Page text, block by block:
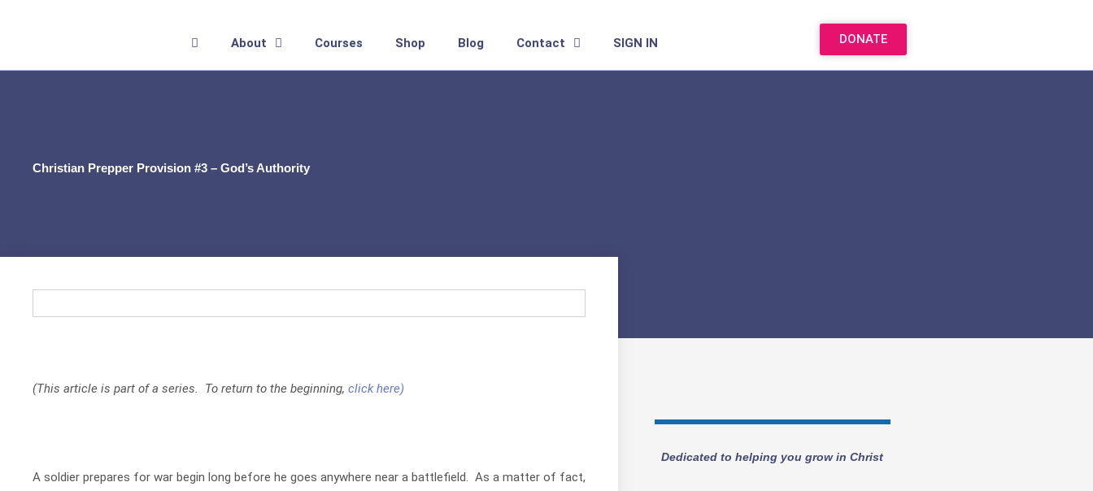
About Courses Shop Blog Contact SIGN IN DONATE
Christian Prepper Provision #3 – God’s Authority
(This article is part of a series. To return to the beginning, click here)
A soldier prepares for war begin long before he goes anywhere near a battlefield. As a matter of fact,
Dedicated to helping you grow in Christ